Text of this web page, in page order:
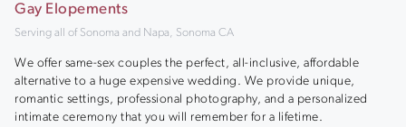
Gay Elopements
Serving all of Sonoma and Napa, Sonoma CA
We offer same-sex couples the perfect, all-inclusive, affordable
alternative to a huge expensive wedding. We provide unique,
romantic settings, professional photography, and a personalized
intimate ceremony that you will remember for a lifetime.